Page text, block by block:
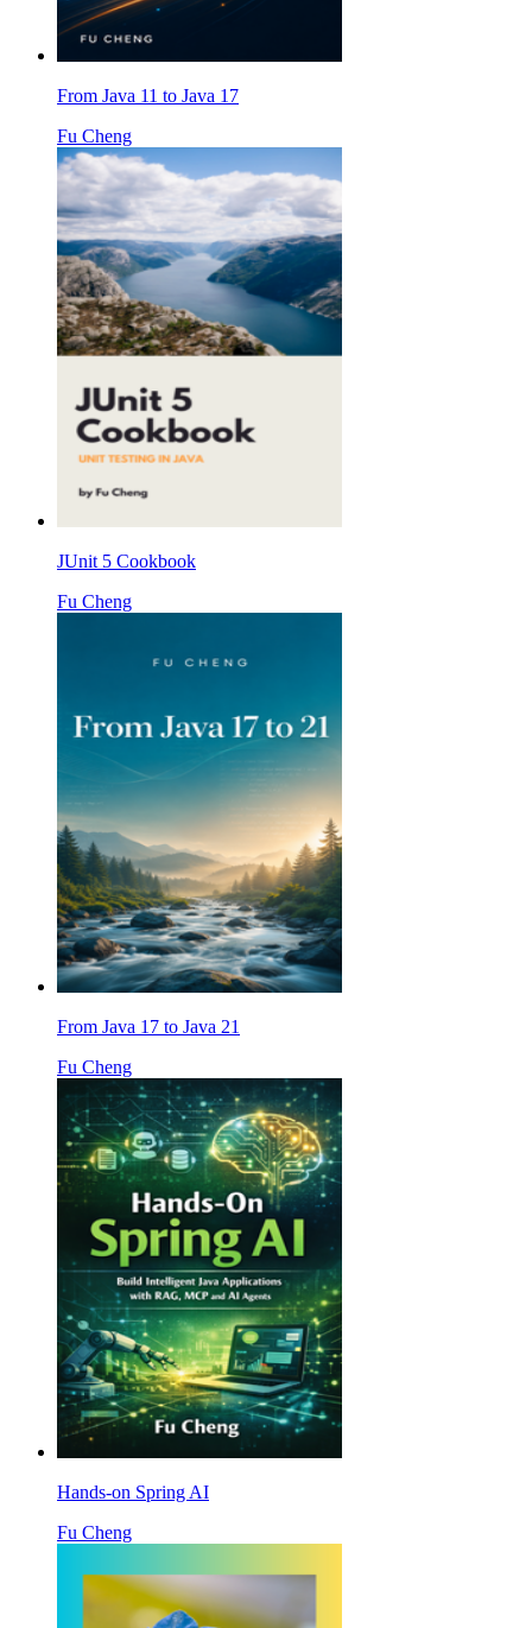
From Java 11 to Java 17
Fu Cheng
JUnit 5 Cookbook
Fu Cheng
From Java 17 to Java 21
Fu Cheng
Hands-on Spring AI
Fu Cheng